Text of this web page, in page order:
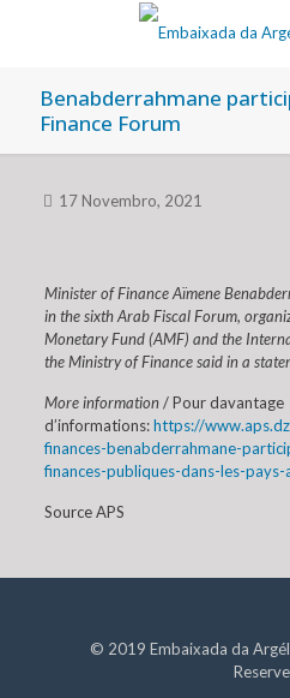
Benabderrahmane
Finance Forum
17 Novembro, 2021
Minister of Finance Aïmene
in the sixth Arab Fiscal Forum,
Monetary Fund (AMF) and the
the Ministry of Finance said in a
More information/ Pour davantage
d’informations:https://
finances-benabderrahmane-
finances-publiques-dans-les-pays-
Source APS
© 2019 Embaixada da